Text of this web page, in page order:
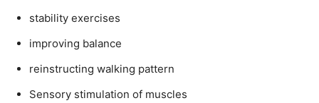
stability exercises
improving balance
reinstructing walking pattern
Sensory stimulation of muscles